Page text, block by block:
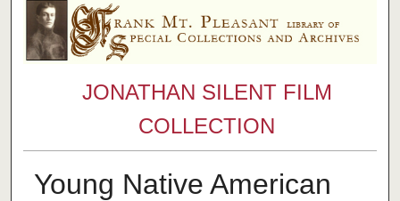
JONATHAN SILENT FILM
COLLECTION
Young Native American